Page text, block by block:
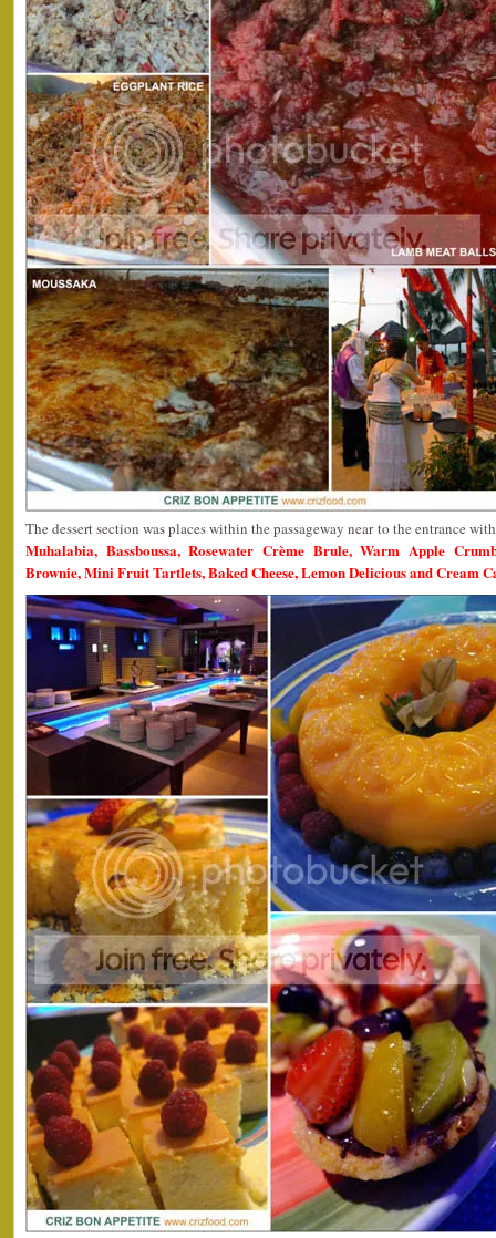
The dessert section was places within the passageway near to the entrance
Muhalabia, Bassboussa, Rosewater Crème Brule, Warm Apple
Brownie, Mini Fruit Tartlets, Baked Cheese, Lemon Delicious and Cream